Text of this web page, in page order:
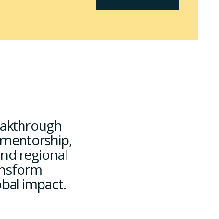
regional
impact.